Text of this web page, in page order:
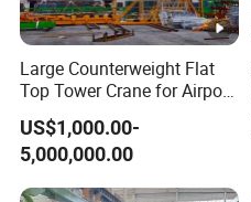
Large Counterweight Flat
Top Tower Crane for Airport
Construction
US$1,000.00-
5,000,000.00